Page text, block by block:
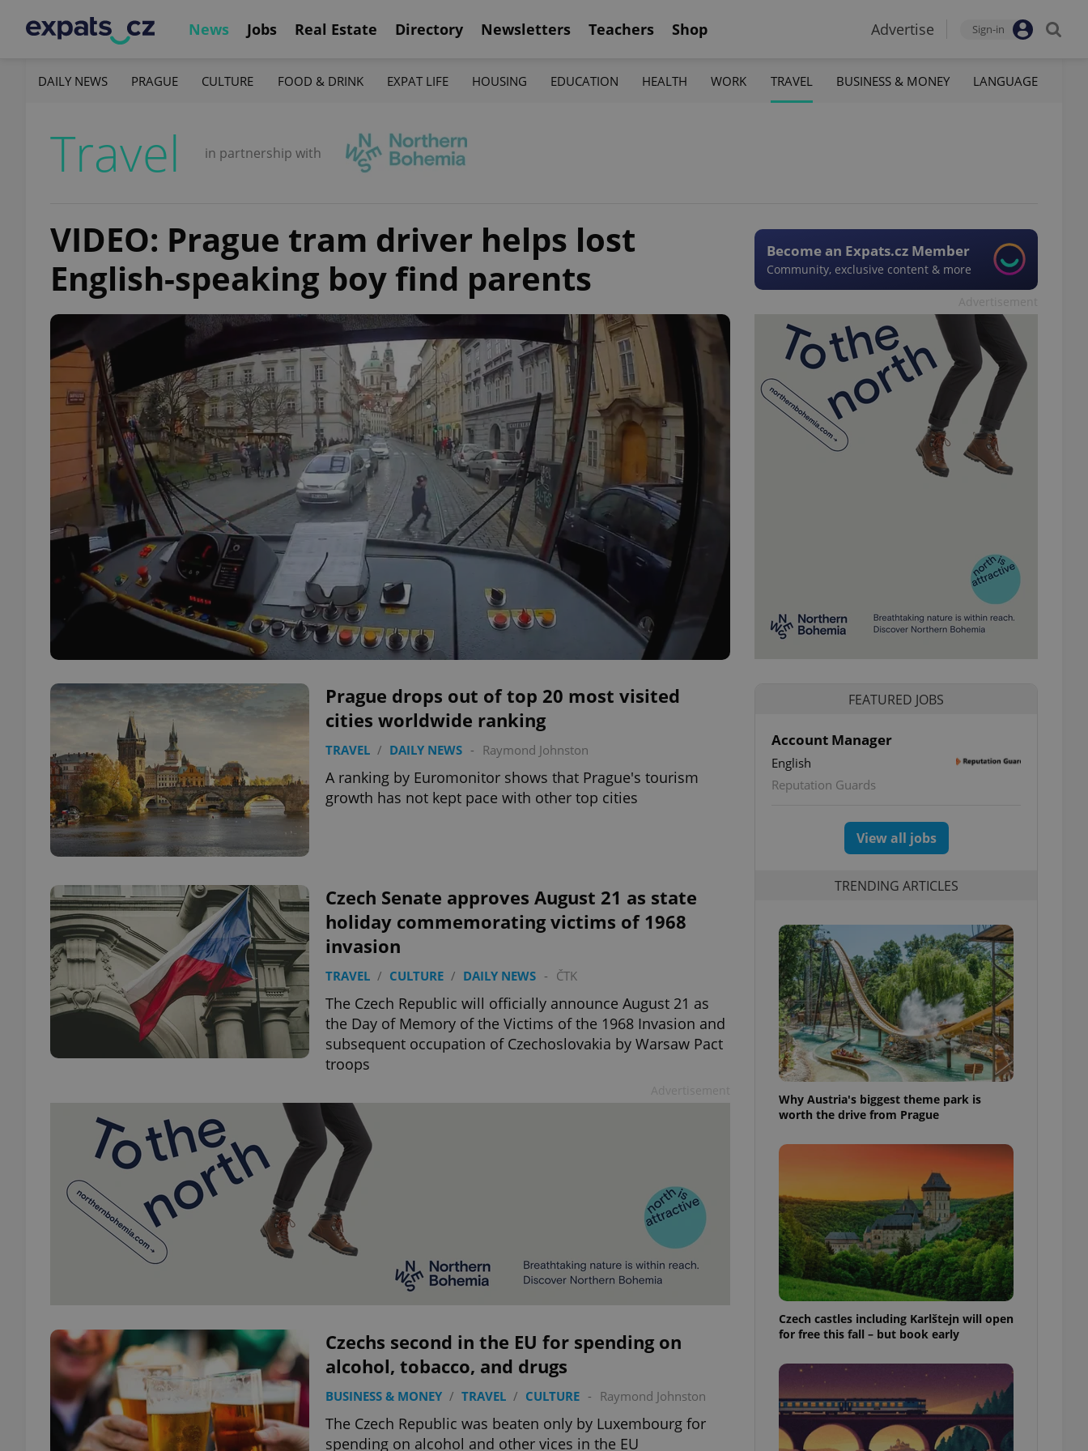
News Jobs Real Estate Directory Newsletters Teachers Shop Advertise Sign-in
DAILY NEWS PRAGUE CULTURE FOOD & DRINK EXPAT LIFE HOUSING EDUCATION HEALTH WORK TRAVEL BUSINESS & MONEY LANGUAGE
Travel in partnership with
VIDEO: Prague tram driver helps lost
English-speaking boy find parents
Become an Expats.cz Member
Community, exclusive content & more
Prague drops out of top 20 most visited
cities worldwide ranking
TRAVEL / DAILY NEWS - Raymond Johnston
A ranking by Euromonitor shows that Prague's tourism
growth has not kept pace with other top cities
Czech Senate approves August 21 as state
holiday commemorating victims of 1968
invasion
TRAVEL / CULTURE / DAILY NEWS - ČTK
The Czech Republic will officially announce August 21 as
the Day of Memory of the Victims of the 1968 Invasion and
subsequent occupation of Czechoslovakia by Warsaw Pact
troops
Czechs second in the EU for spending on
alcohol, tobacco, and drugs
BUSINESS & MONEY / TRAVEL / CULTURE - Raymond Johnston
The Czech Republic was beaten only by Luxembourg for
spending on alcohol and other vices in the EU
FEATURED JOBS
Account Manager
English
Reputation Guards
View all jobs
TRENDING ARTICLES
Why Austria's biggest theme park is
worth the drive from Prague
Czech castles including Karlštejn will open
for free this fall – but book early